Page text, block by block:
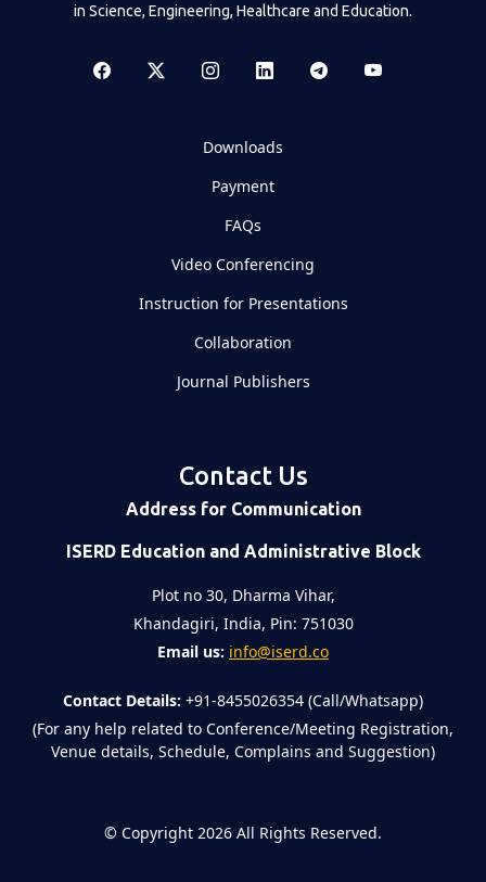
in Science, Engineering, Healthcare and Education.
Downloads
Payment
FAQs
Video Conferencing
Instruction for Presentations
Collaboration
Journal Publishers
Contact Us
Address for Communication
ISERD Education and Administrative Block
Plot no 30, Dharma Vihar,
Khandagiri, India, Pin: 751030
Email us: info@iserd.co
Contact Details: +91-8455026354 (Call/Whatsapp)
(For any help related to Conference/Meeting Registration,
Venue details, Schedule, Complains and Suggestion)
© Copyright 2026 All Rights Reserved.